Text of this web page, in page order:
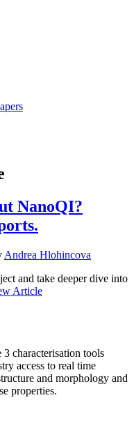
NanoQI?
Andrea Hlohincova
and take deeper dive into
Article
characterisation tools
access to real time
and morphology and
properties.